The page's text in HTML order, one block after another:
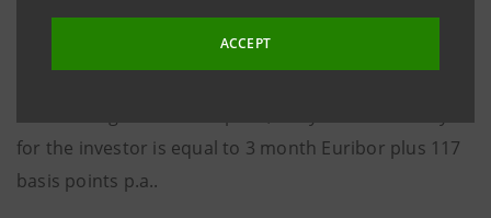
ACCEPT
110 bps p.a..
The re-offer price is 99.795%.
for the investor is equal to 3 month Euribor plus 117
basis points p.a..